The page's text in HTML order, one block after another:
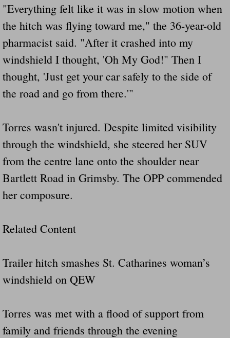
Dangerous RV's Defective Tires 4 Dead
Another Letter To The Governor Of
Virginia State Trooper Hits Horse Trailer
Crappy Antique Taged Vehicles In
FEMA Federal Government Trailer
5 hospitalized after trailer comes loose
Was Baby's Colt And Scotty Ray Young
Dawson Police Chief Indicted By Grand
"Everything felt like it was in slow motion when
the hitch was flying toward me," the 36-year-old
pharmacist said. "After it crashed into my
windshield I thought, 'Oh My God!" Then I
thought, 'Just get your car safely to the side of
the road and go from there.'"
Torres wasn't injured. Despite limited visibility
through the windshield, she steered her SUV
from the centre lane onto the shoulder near
Bartlett Road in Grimsby. The OPP commended
her composure.
Related Content
Trailer hitch smashes St. Catharines woman’s
windshield on QEW
Torres was met with a flood of support from
family and friends through the evening